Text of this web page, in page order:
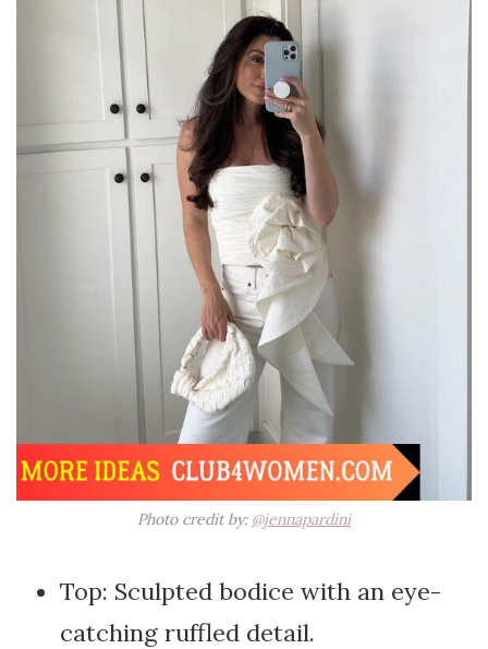
Photo credit by: @jennapardini
Top: Sculpted bodice with an eye-
catching ruffled detail.